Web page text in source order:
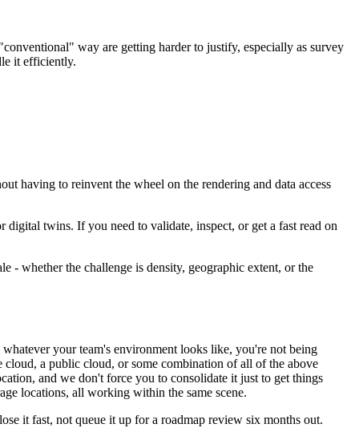
way are getting harder to justify, especially as survey
it efficiently.
having to reinvent the wheel on the rendering and data access
twins. If you need to validate, inspect, or get a fast read on
- whether the challenge is density, geographic extent, or the
your team's environment looks like, you're not being
a public cloud, or some combination of all of the above
and we don't force you to consolidate it just to get things
locations, all working within the same scene.
it fast, not queue it up for a roadmap review six months out.